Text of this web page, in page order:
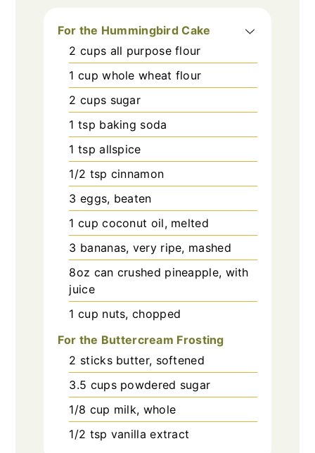
For the Hummingbird Cake
2 cups all purpose flour
1 cup whole wheat flour
2 cups sugar
1 tsp baking soda
1 tsp allspice
1/2 tsp cinnamon
3 eggs, beaten
1 cup coconut oil, melted
3 bananas, very ripe, mashed
8oz can crushed pineapple, with
juice
1 cup nuts, chopped
For the Buttercream Frosting
2 sticks butter, softened
3.5 cups powdered sugar
1/8 cup milk, whole
1/2 tsp vanilla extract